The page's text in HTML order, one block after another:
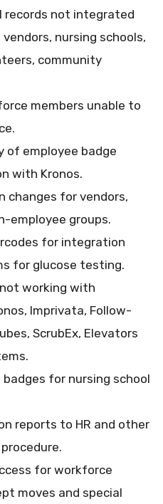
records not integrated
nursing schools,
community
members unable to
of employee badge
with Kronos.
changes for vendors,
employee groups.
for integration
for glucose testing.
working with
Imprivata, Follow-
ScrubEx, Elevators
for nursing school
reports to HR and other
for workforce
moves and special